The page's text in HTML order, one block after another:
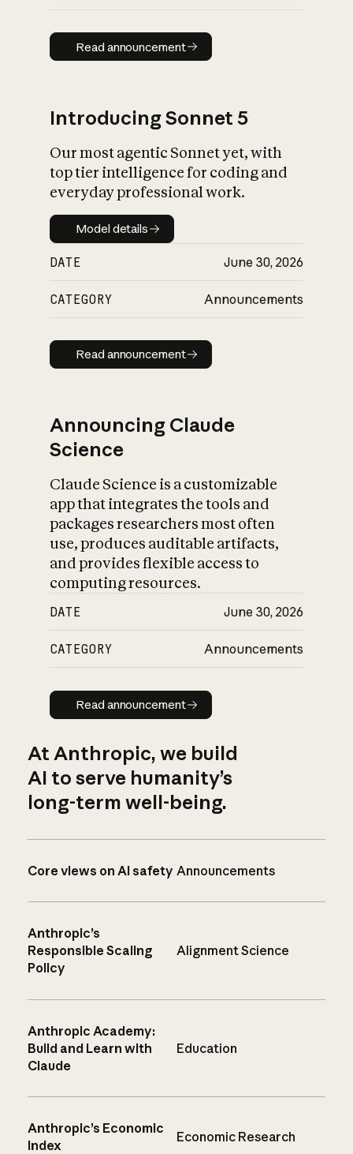
Read announcement
Read announcement
Introducing Sonnet 5
Our most agentic Sonnet yet, with
top tier intelligence for coding and
everyday professional work.
Model details
Model details
DATE June 30, 2026
CATEGORY Announcements
Read announcement
Read announcement
Announcing Claude
Science
Claude Science is a customizable
app that integrates the tools and
packages researchers most often
use, produces auditable artifacts,
and provides flexible access to
computing resources.
DATE June 30, 2026
CATEGORY Announcements
Read announcement
Read announcement
At Anthropic, we build
AI to serve humanity’s
long-term well-being.
Core views on AI safety Announcements
Anthropic’s
Responsible Scaling
Policy
Alignment Science
Anthropic Academy:
Build and Learn with
Claude
Education
Anthropic’s Economic
Index
Economic Research